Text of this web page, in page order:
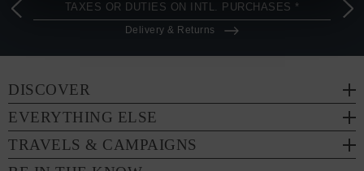
TAXES OR DUTIES ON INTL. PURCHASES *
Delivery & Returns
DISCOVER
EVERYTHING ELSE
TRAVELS & CAMPAIGNS